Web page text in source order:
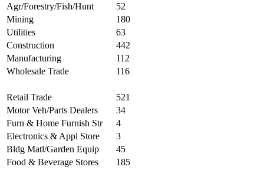
Agr/Forestry/Fish/Hunt
52
Mining
180
Utilities
63
Construction
442
Manufacturing
112
Wholesale Trade
116
Retail Trade
521
Motor Veh/Parts Dealers
34
Furn & Home Furnish Str
4
Electronics & Appl Store
3
Bldg Matl/Garden Equip
45
Food & Beverage Stores
185